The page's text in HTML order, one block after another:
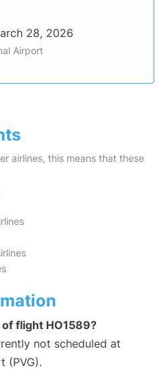
28, 2026
Airport
airlines, this means that these
flight HO1589?
not scheduled at
(PVG).